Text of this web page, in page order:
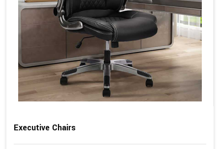
Executive Chairs